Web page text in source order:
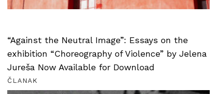
“Against the Neutral Image”: Essays on the
exhibition “Choreography of Violence” by Jelena
Jureša Now Available for Download
ČLANAK